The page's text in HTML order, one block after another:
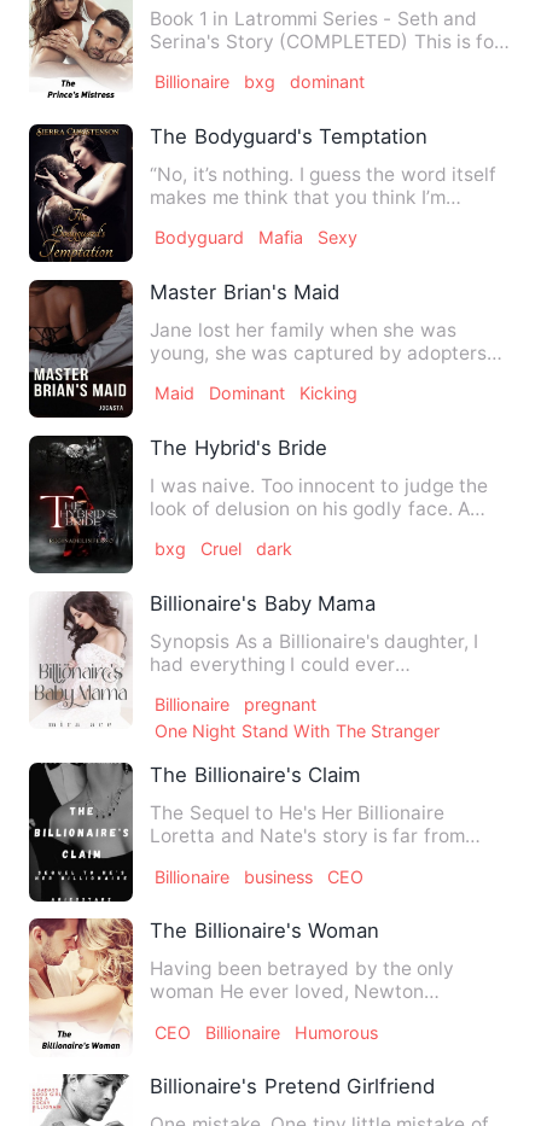
Book 1 in Latrommi Series - Seth and
Serina's Story (COMPLETED) This is for
Billionaire bxg dominant
The Bodyguard's Temptation
“No, it’s nothing. I guess the word itself
makes me think that you think I’m
Bodyguard Mafia Sexy
Master Brian's Maid
Jane lost her family when she was
young, she was captured by adopters
Maid Dominant Kicking
The Hybrid's Bride
I was naive. Too innocent to judge the
look of delusion on his godly face. A
bxg Cruel dark
Billionaire's Baby Mama
Synopsis As a Billionaire's daughter, I
had everything I could ever
Billionaire
pregnant
One Night Stand With The Stranger
The Billionaire's Claim
The Sequel to He's Her Billionaire
Loretta and Nate's story is far from
Billionaire business CEO
The Billionaire's Woman
Having been betrayed by the only
woman He ever loved, Newton
CEO Billionaire Humorous
Billionaire's Pretend Girlfriend